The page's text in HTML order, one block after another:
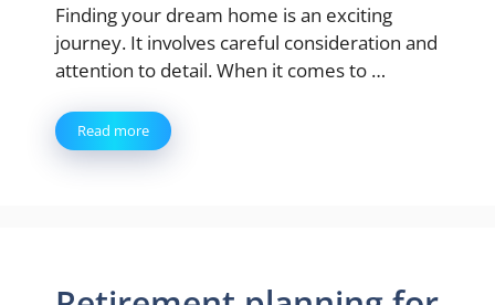
Finding your dream home is an exciting
journey. It involves careful consideration and
attention to detail. When it comes to …
Read more